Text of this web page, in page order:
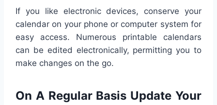
If you like electronic devices, conserve your
calendar on your phone or computer system for
easy access. Numerous printable calendars
can be edited electronically, permitting you to
make changes on the go.
On A Regular Basis Update Your